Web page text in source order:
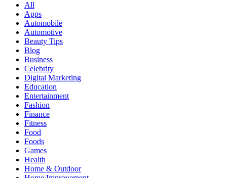
All
Apps
Automobile
Automotive
Beauty Tips
Blog
Business
Celebrity
Digital Marketing
Education
Entertainment
Fashion
Finance
Fitness
Food
Foods
Games
Health
Home & Outdoor